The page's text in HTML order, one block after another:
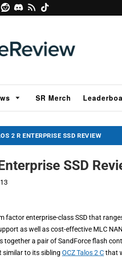
SR Merch
2 R ENTERPRISE SSD REVIEW
SSD
factor enterprise-class SSD that
as well as cost-effective MLC
together a pair of SandForce flash
similar to its sibling OCZ Talos 2 Cthat